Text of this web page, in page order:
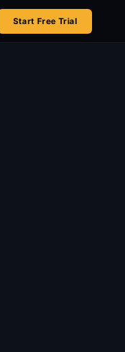
Start Free Trial